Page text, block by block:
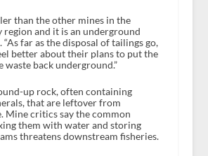
than the other mines in the
and it is an underground
“As far as the disposal of tailings go,
better about their plans to put the
waste back underground.”
up rock, often containing
that are leftover from
Mine critics say the common
them with water and storing
threatens downstream fisheries.